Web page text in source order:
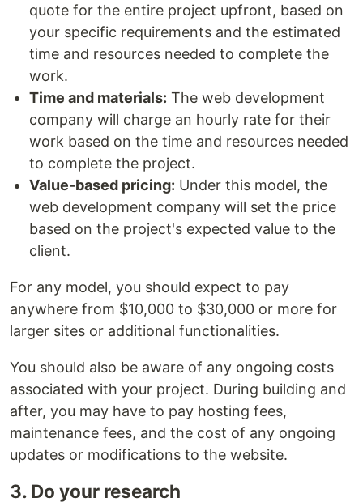
quote for the entire project upfront, based on
your specific requirements and the estimated
time and resources needed to complete the
work.
Time and materials: The web development
company will charge an hourly rate for their
work based on the time and resources needed
to complete the project.
Value-based pricing: Under this model, the
web development company will set the price
based on the project's expected value to the
client.
For any model, you should expect to pay
anywhere from $10,000 to $30,000 or more for
larger sites or additional functionalities.
You should also be aware of any ongoing costs
associated with your project. During building and
after, you may have to pay hosting fees,
maintenance fees, and the cost of any ongoing
updates or modifications to the website.
3. Do your research